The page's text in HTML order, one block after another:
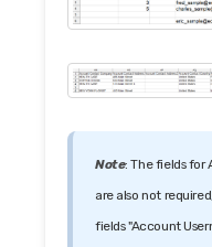
Note: The fields
are also not
fields "Account